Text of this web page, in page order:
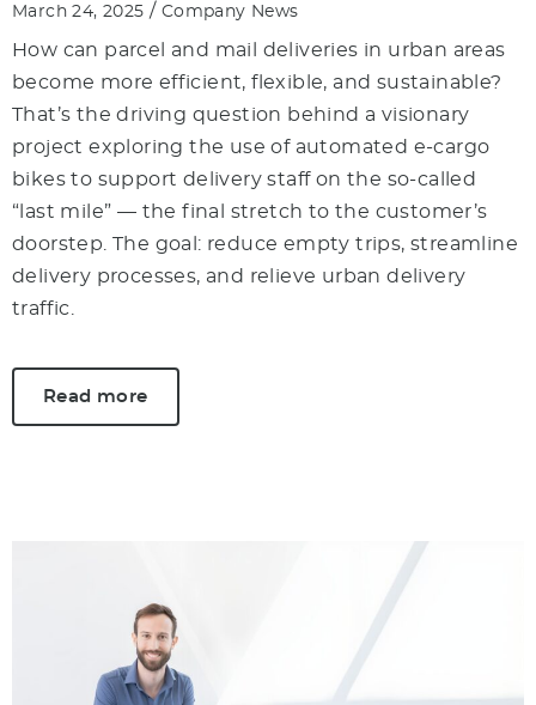
March 24, 2025 / Company News
How can parcel and mail deliveries in urban areas
become more efficient, flexible, and sustainable?
That’s the driving question behind a visionary
project exploring the use of automated e-cargo
bikes to support delivery staff on the so-called
“last mile” — the final stretch to the customer’s
doorstep. The goal: reduce empty trips, streamline
delivery processes, and relieve urban delivery
traffic.
Read more